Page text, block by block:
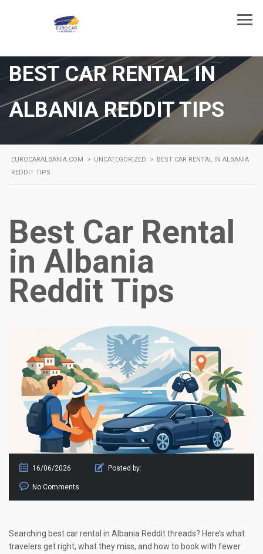
BEST CAR RENTAL IN
ALBANIA REDDIT TIPS
EUROCARALBANIA.COM > UNCATEGORIZED > BEST CAR RENTAL IN ALBANIA
REDDIT TIPS
Best Car Rental
in Albania
Reddit Tips
16/06/2026 Posted by:
No Comments
Searching best car rental in Albania Reddit threads? Here’s what
travelers get right, what they miss, and how to book with fewer